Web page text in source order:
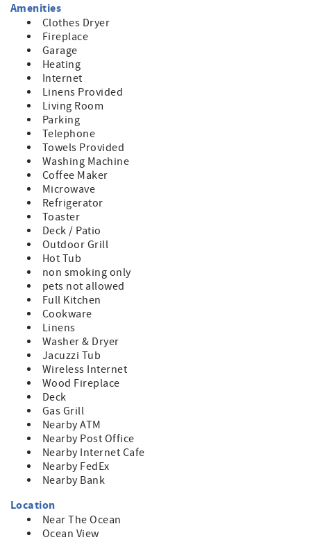
beachcombing. The lower level of the home has 2
bedrooms, each with their own attached full baths.
Amenities
Clothes Dryer
Fireplace
Garage
Heating
Internet
Linens Provided
Living Room
Parking
Telephone
Towels Provided
Washing Machine
Coffee Maker
Microwave
Refrigerator
Toaster
Deck / Patio
Outdoor Grill
Hot Tub
non smoking only
pets not allowed
Full Kitchen
Cookware
Linens
Washer & Dryer
Jacuzzi Tub
Wireless Internet
Wood Fireplace
Deck
Gas Grill
Nearby ATM
Nearby Post Office
Nearby Internet Cafe
Nearby FedEx
Nearby Bank
Location
Near The Ocean
Ocean View